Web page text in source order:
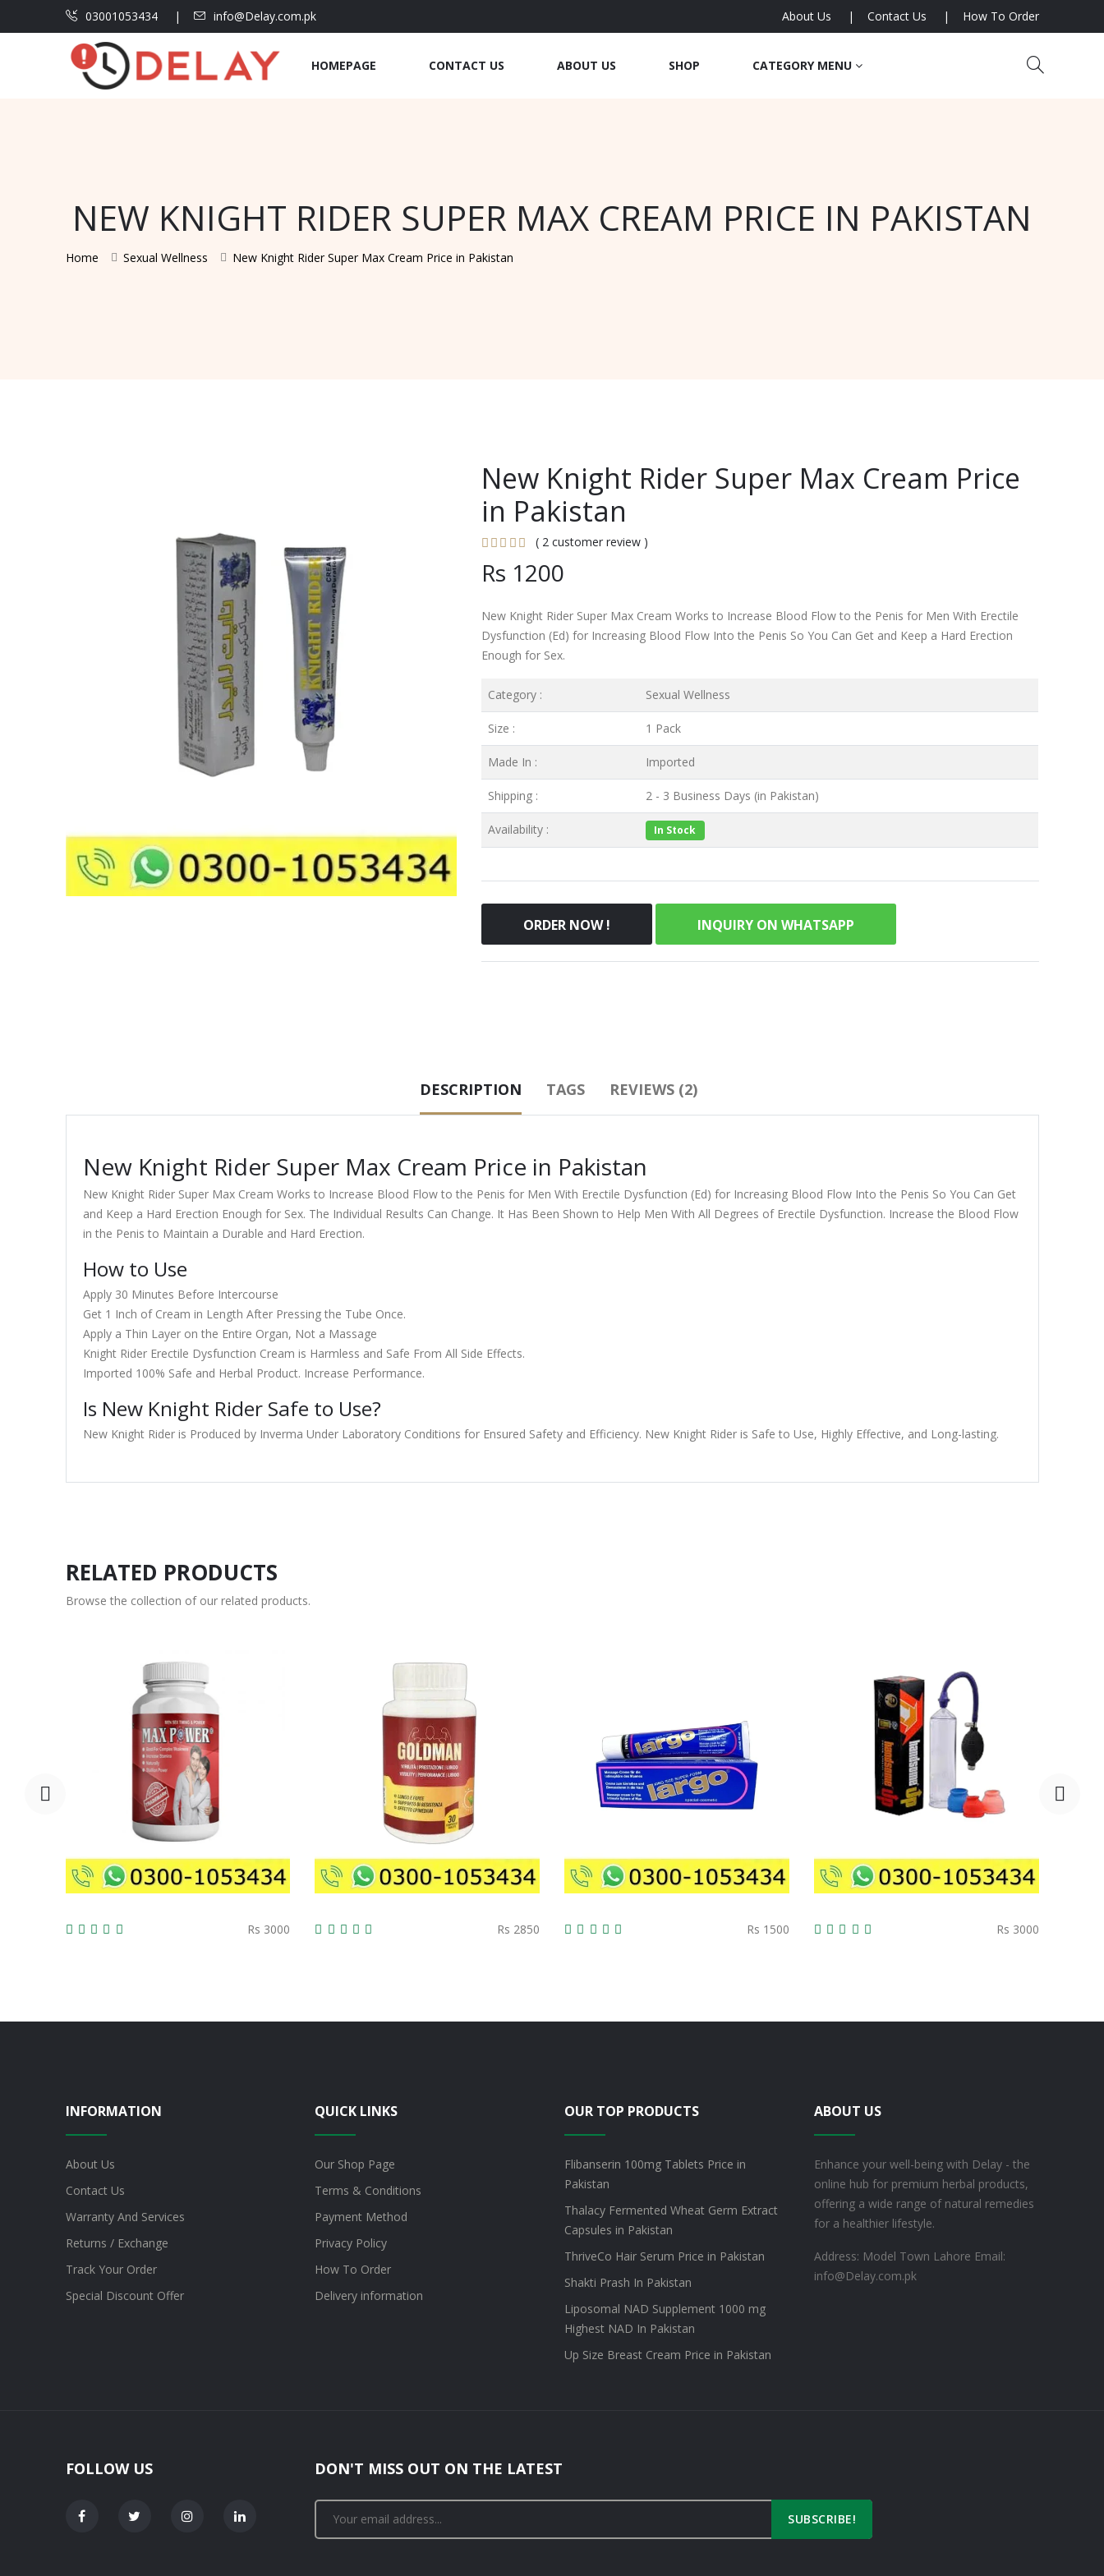
03001053434 info@Delay.com.pk About Us Contact Us How To Order
HOMEPAGE CONTACT US ABOUT US SHOP CATEGORY MENU
NEW KNIGHT RIDER SUPER MAX CREAM PRICE IN PAKISTAN
Home Sexual Wellness New Knight Rider Super Max Cream Price in Pakistan
New Knight Rider Super Max Cream Price
in Pakistan
( 2 customer review )
Rs 1200
New Knight Rider Super Max Cream Works to Increase Blood Flow to the Penis for Men With Erectile
Dysfunction (Ed) for Increasing Blood Flow Into the Penis So You Can Get and Keep a Hard Erection
Enough for Sex.
Category : Sexual Wellness
Size : 1 Pack
Made In : Imported
Shipping : 2 - 3 Business Days (in Pakistan)
Availability : In Stock
ORDER NOW ! INQUIRY ON WHATSAPP
DESCRIPTION TAGS REVIEWS (2)
New Knight Rider Super Max Cream Price in Pakistan
New Knight Rider Super Max Cream Works to Increase Blood Flow to the Penis for Men With Erectile Dysfunction (Ed) for Increasing Blood Flow Into the Penis So You Can Get
and Keep a Hard Erection Enough for Sex. The Individual Results Can Change. It Has Been Shown to Help Men With All Degrees of Erectile Dysfunction. Increase the Blood Flow
in the Penis to Maintain a Durable and Hard Erection.
How to Use
Apply 30 Minutes Before Intercourse
Get 1 Inch of Cream in Length After Pressing the Tube Once.
Apply a Thin Layer on the Entire Organ, Not a Massage
Knight Rider Erectile Dysfunction Cream is Harmless and Safe From All Side Effects.
Imported 100% Safe and Herbal Product. Increase Performance.
Is New Knight Rider Safe to Use?
New Knight Rider is Produced by Inverma Under Laboratory Conditions for Ensured Safety and Efficiency. New Knight Rider is Safe to Use, Highly Effective, and Long-lasting.
RELATED PRODUCTS
Browse the collection of our related products.
Rs 3000 Rs 2850 Rs 1500 Rs 3000
INFORMATION
About Us
Contact Us
Warranty And Services
Returns / Exchange
Track Your Order
Special Discount Offer
QUICK LINKS
Our Shop Page
Terms & Conditions
Payment Method
Privacy Policy
How To Order
Delivery information
OUR TOP PRODUCTS
Flibanserin 100mg Tablets Price in
Pakistan
Thalacy Fermented Wheat Germ Extract
Capsules in Pakistan
ThriveCo Hair Serum Price in Pakistan
Shakti Prash In Pakistan
Liposomal NAD Supplement 1000 mg
Highest NAD In Pakistan
Up Size Breast Cream Price in Pakistan
ABOUT US
Enhance your well-being with Delay - the
online hub for premium herbal products,
offering a wide range of natural remedies
for a healthier lifestyle.
Address: Model Town Lahore Email:
info@Delay.com.pk
FOLLOW US DON'T MISS OUT ON THE LATEST
SUBSCRIBE!